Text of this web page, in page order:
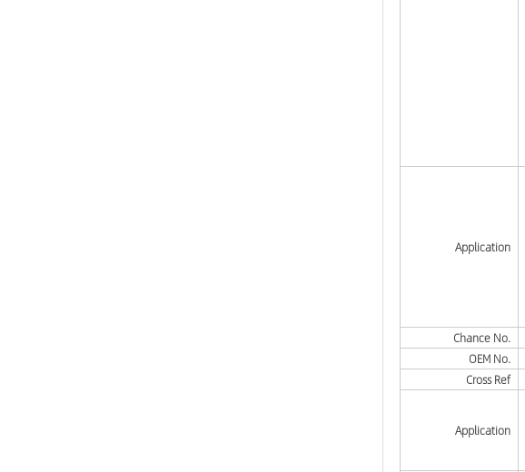
Application
Chance No.
OEM No.
Cross Ref
Application